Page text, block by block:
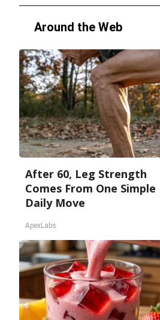
Around the Web
After 60, Leg Strength
Comes From One Simple
Daily Move
ApexLabs